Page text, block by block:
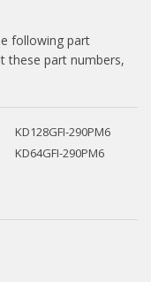
following part
these part numbers,
KD128GFI-290PM6
KD64GFI-290PM6